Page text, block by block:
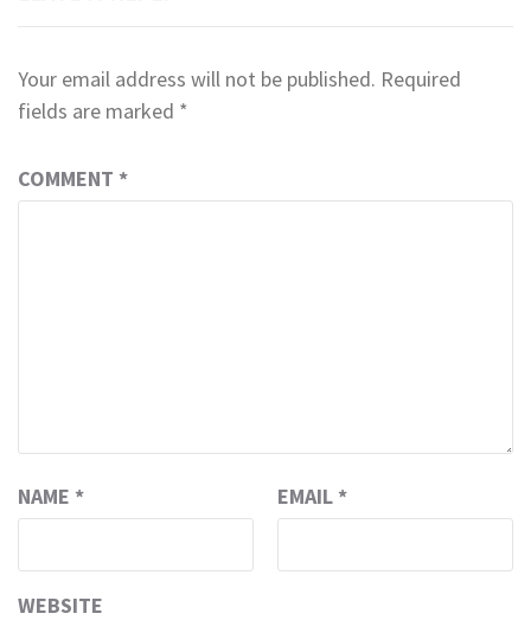
Your email address will not be published. Required
fields are marked *
COMMENT *
NAME * EMAIL *
WEBSITE